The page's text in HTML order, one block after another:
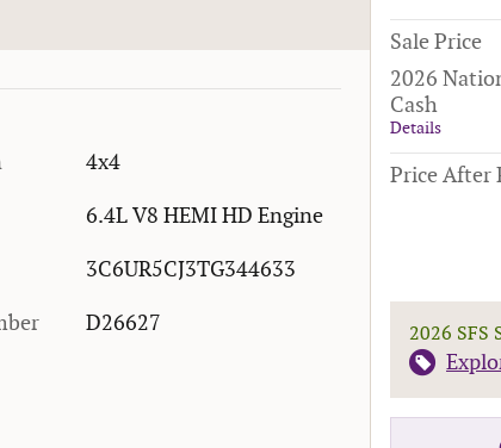
4x4
6.4L V8 HEMI HD Engine
3C6UR5CJ3TG344633
D26627
Sale Price
2026
Cash
Details
Price After
2026 SFS